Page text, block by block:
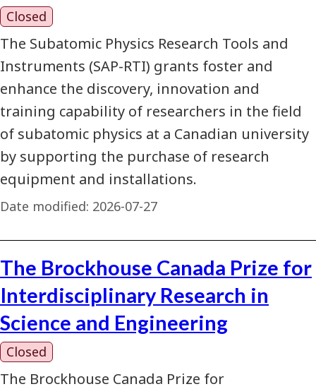
Closed
The Subatomic Physics Research Tools and
Instruments (SAP-RTI) grants foster and
enhance the discovery, innovation and
training capability of researchers in the field
of subatomic physics at a Canadian university
by supporting the purchase of research
equipment and installations.
Date modified: 2026-07-27
The Brockhouse Canada Prize for
Interdisciplinary Research in
Science and Engineering
Closed
The Brockhouse Canada Prize for